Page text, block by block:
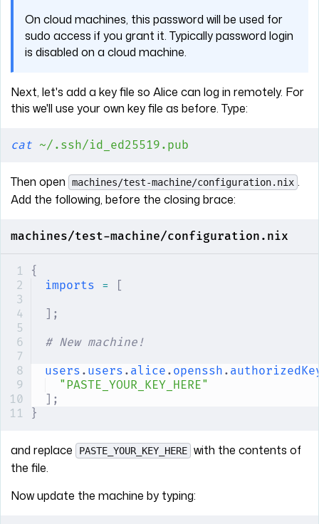
On cloud machines, this password will be used for
sudo access if you grant it. Typically password login
is disabled on a cloud machine.
Next, let's add a key file so Alice can log in remotely. For
this we'll use your own key file as before. Type:
cat ~/.ssh/id_ed25519.pub
Then open machines/test-machine/configuration.nix .
Add the following, before the closing brace:
machines/test-machine/configuration.nix
{
imports = [
];
# New machine!
users . users . alice . openssh .
"PASTE_YOUR_KEY_HERE"
];
}
and replace PASTE_YOUR_KEY_HERE with the contents of
the file.
Now update the machine by typing: